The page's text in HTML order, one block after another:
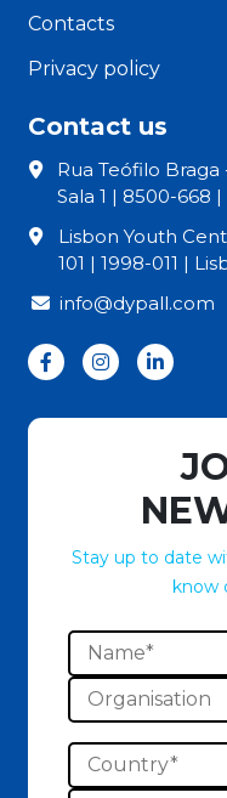
Contacts
Privacy policy
Contact us
Rua Teófilo Braga
Sala 1 | 8500-668
Lisbon Youth
101 | 1998-011 |
info@dypall.com
Stay up to date
know